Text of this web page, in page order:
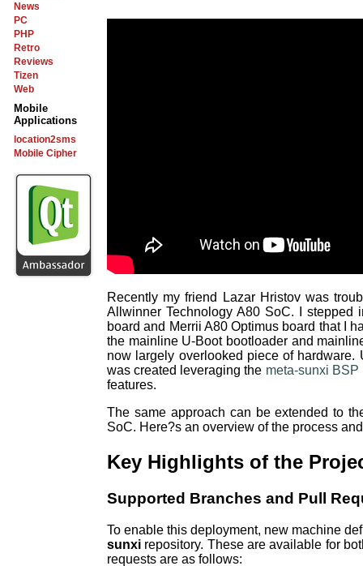
News
PC
PHP
Retro
Reviews
Tizen
Web
Mobile
Applications
location2sms
Mobile Cipher
Recently my friend Lazar Hristov was
Allwinner Technology A80 SoC. I
board and Merrii A80 Optimus board that I
the mainline U-Boot bootloader and
now largely overlooked piece of
was created leveraging the meta-sunxi BSP
features.
The same approach can be extended to
SoC. Here?s an overview of the process
Key Highlights of the
Supported Branches and Pull
To enable this deployment, new machine
sunxi repository. These are available for
requests are as follows: